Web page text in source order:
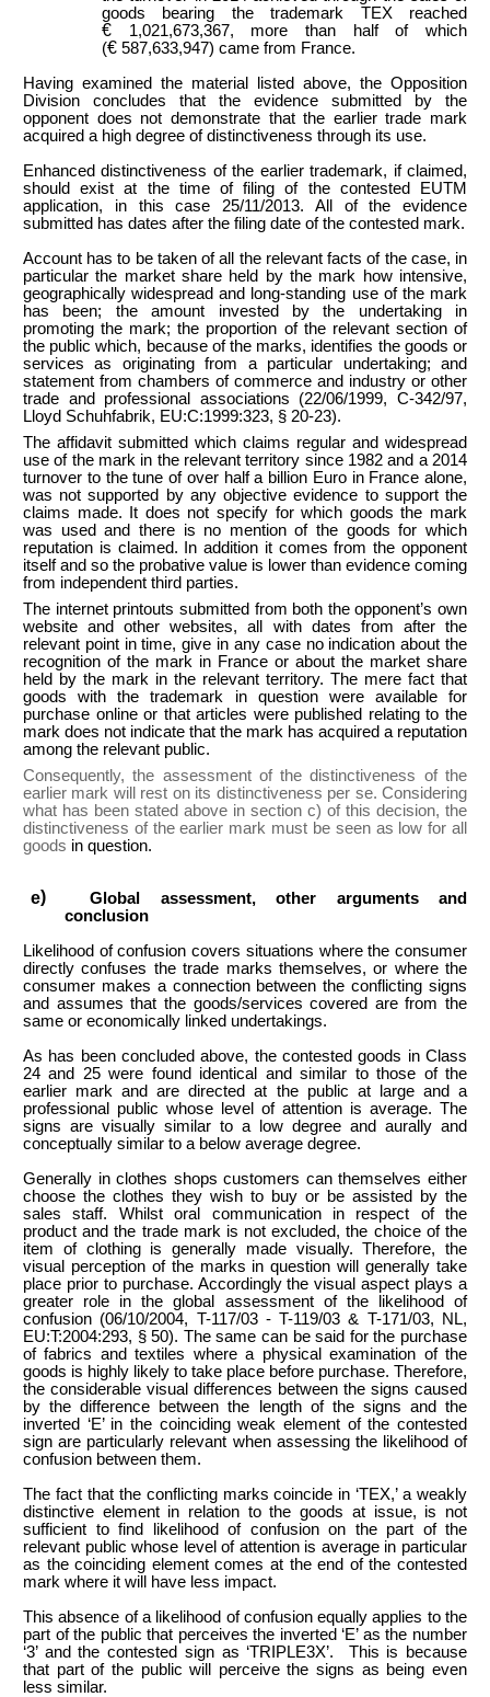
goods bearing the trademark TEX reached
€ 1,021,673,367, more than half of which
(€ 587,633,947) came from France.
Having examined the material listed above, the Opposition
Division concludes that the evidence submitted by the
opponent does not demonstrate that the earlier trade mark
acquired a high degree of distinctiveness through its use.
Enhanced distinctiveness of the earlier trademark, if claimed,
should exist at the time of filing of the contested EUTM
application, in this case 25/11/2013. All of the evidence
submitted has dates after the filing date of the contested mark.
Account has to be taken of all the relevant facts of the case, in
particular the market share held by the mark how intensive,
geographically widespread and long-standing use of the mark
has been; the amount invested by the undertaking in
promoting the mark; the proportion of the relevant section of
the public which, because of the marks, identifies the goods or
services as originating from a particular undertaking; and
statement from chambers of commerce and industry or other
trade and professional associations (22/06/1999, C-342/97,
Lloyd Schuhfabrik, EU:C:1999:323, § 20-23).
The affidavit submitted which claims regular and widespread
use of the mark in the relevant territory since 1982 and a 2014
turnover to the tune of over half a billion Euro in France alone,
was not supported by any objective evidence to support the
claims made. It does not specify for which goods the mark
was used and there is no mention of the goods for which
reputation is claimed. In addition it comes from the opponent
itself and so the probative value is lower than evidence coming
from independent third parties.
The internet printouts submitted from both the opponent’s own
website and other websites, all with dates from after the
relevant point in time, give in any case no indication about the
recognition of the mark in France or about the market share
held by the mark in the relevant territory. The mere fact that
goods with the trademark in question were available for
purchase online or that articles were published relating to the
mark does not indicate that the mark has acquired a reputation
among the relevant public.
Consequently, the assessment of the distinctiveness of the
earlier mark will rest on its distinctiveness per se. Considering
what has been stated above in section c) of this decision, the
distinctiveness of the earlier mark must be seen as low for all
goods in question.
Global assessment, other arguments and
conclusion
Likelihood of confusion covers situations where the consumer
directly confuses the trade marks themselves, or where the
consumer makes a connection between the conflicting signs
and assumes that the goods/services covered are from the
same or economically linked undertakings.
As has been concluded above, the contested goods in Class
24 and 25 were found identical and similar to those of the
earlier mark and are directed at the public at large and a
professional public whose level of attention is average. The
signs are visually similar to a low degree and aurally and
conceptually similar to a below average degree.
Generally in clothes shops customers can themselves either
choose the clothes they wish to buy or be assisted by the
sales staff. Whilst oral communication in respect of the
product and the trade mark is not excluded, the choice of the
item of clothing is generally made visually. Therefore, the
visual perception of the marks in question will generally take
place prior to purchase. Accordingly the visual aspect plays a
greater role in the global assessment of the likelihood of
confusion (06/10/2004, T-117/03 - T-119/03 & T-171/03, NL,
EU:T:2004:293, § 50). The same can be said for the purchase
of fabrics and textiles where a physical examination of the
goods is highly likely to take place before purchase. Therefore,
the considerable visual differences between the signs caused
by the difference between the length of the signs and the
inverted ‘E’ in the coinciding weak element of the contested
sign are particularly relevant when assessing the likelihood of
confusion between them.
The fact that the conflicting marks coincide in ‘TEX,’ a weakly
distinctive element in relation to the goods at issue, is not
sufficient to find likelihood of confusion on the part of the
relevant public whose level of attention is average in particular
as the coinciding element comes at the end of the contested
mark where it will have less impact.
This absence of a likelihood of confusion equally applies to the
part of the public that perceives the inverted ‘E’ as the number
‘3’ and the contested sign as ‘TRIPLE3X’. This is because
that part of the public will perceive the signs as being even
less similar.